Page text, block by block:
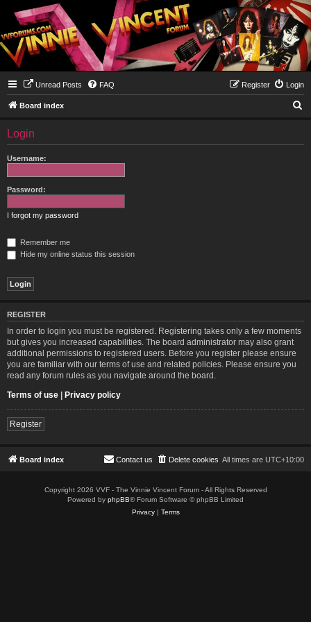
Unread Posts FAQ Login
Register
Board index
Login
Username:
Password:
I forgot my password
Remember me
Hide my online status this session
REGISTER
In order to login you must be registered. Registering takes only a few moments
but gives you increased capabilities. The board administrator may also grant
additional permissions to registered users. Before you register please ensure
you are familiar with our terms of use and related policies. Please ensure you
read any forum rules as you navigate around the board.
Terms of use | Privacy policy
Register
Board index All times are UTC+10:00
Delete cookies
Contact us
Copyright 2026 VVF - The Vinnie Vincent Forum - All Rights Reserved
Powered by phpBB® Forum Software © phpBB Limited
Privacy| Terms